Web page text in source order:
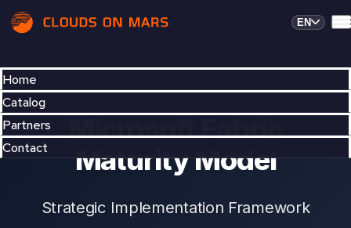
Home
Catalog
Partners
Contact
EN